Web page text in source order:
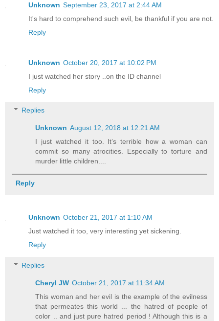
Unknown September 23, 2017 at 2:44 AM
It's hard to comprehend such evil, be thankful if you are not.
Reply
Unknown October 20, 2017 at 10:02 PM
I just watched her story ..on the ID channel
Reply
Replies
Unknown August 12, 2018 at 12:21 AM
I just watched it too. It’s terrible how a woman can
commit so many atrocities. Especially to torture and
murder little children....
Reply
Unknown October 21, 2017 at 1:10 AM
Just watched it too, very interesting yet sickening.
Reply
Replies
Cheryl JW October 21, 2017 at 11:34 AM
This woman and her evil is the example of the evilness
that permeates this world ... the hatred of people of
color .. and just pure hatred period ! Although this is a